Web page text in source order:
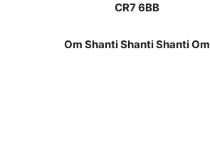
CR7 6BB
Om Shanti Shanti Shanti Om